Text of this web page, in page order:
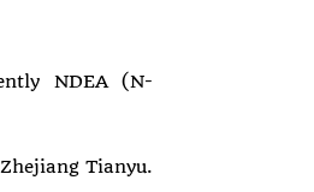
NDEA (N-
Tianyu.